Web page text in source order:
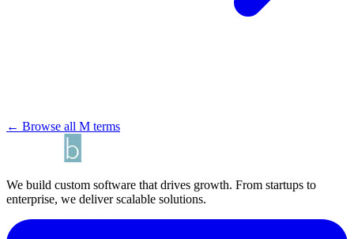
← Browse all M terms
We build custom software that drives growth. From startups to
enterprise, we deliver scalable solutions.